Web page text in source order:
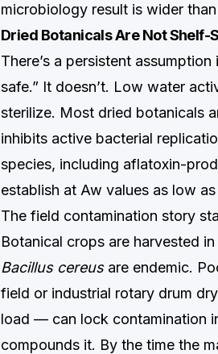
microbiology result is wider
Dried Botanicals Are Not
There’s a persistent
safe.” It doesn’t. Low water
sterilize. Most dried botanicals
inhibits active bacterial
species, including aflatoxin-
establish at Aw values as low
The field contamination story
Botanical crops are harvested
Bacillus cereusare endemic.
field or industrial rotary drum
load — can lock contamination
compounds it. By the time the